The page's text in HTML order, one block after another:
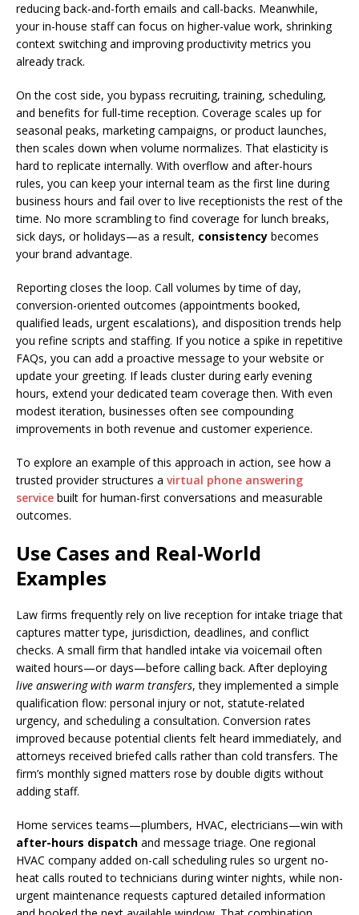
reducing back-and-forth emails and call-backs. Meanwhile,
your in-house staff can focus on higher-value work, shrinking
context switching and improving productivity metrics you
already track.
On the cost side, you bypass recruiting, training, scheduling,
and benefits for full-time reception. Coverage scales up for
seasonal peaks, marketing campaigns, or product launches,
then scales down when volume normalizes. That elasticity is
hard to replicate internally. With overflow and after-hours
rules, you can keep your internal team as the first line during
business hours and fail over to live receptionists the rest of the
time. No more scrambling to find coverage for lunch breaks,
sick days, or holidays—as a result, consistency becomes
your brand advantage.
Reporting closes the loop. Call volumes by time of day,
conversion-oriented outcomes (appointments booked,
qualified leads, urgent escalations), and disposition trends help
you refine scripts and staffing. If you notice a spike in repetitive
FAQs, you can add a proactive message to your website or
update your greeting. If leads cluster during early evening
hours, extend your dedicated team coverage then. With even
modest iteration, businesses often see compounding
improvements in both revenue and customer experience.
To explore an example of this approach in action, see how a
trusted provider structures a virtual phone answering
service built for human-first conversations and measurable
outcomes.
Use Cases and Real-World
Examples
Law firms frequently rely on live reception for intake triage that
captures matter type, jurisdiction, deadlines, and conflict
checks. A small firm that handled intake via voicemail often
waited hours—or days—before calling back. After deploying
live answering with warm transfers, they implemented a simple
qualification flow: personal injury or not, statute-related
urgency, and scheduling a consultation. Conversion rates
improved because potential clients felt heard immediately, and
attorneys received briefed calls rather than cold transfers. The
firm’s monthly signed matters rose by double digits without
adding staff.
Home services teams—plumbers, HVAC, electricians—win with
after-hours dispatch and message triage. One regional
HVAC company added on-call scheduling rules so urgent no-
heat calls routed to technicians during winter nights, while non-
urgent maintenance requests captured detailed information